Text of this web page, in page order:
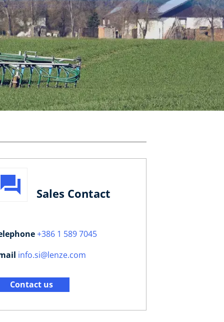
Sales Contact
+386 1 589 7045
info.si@lenze.com
Contact us